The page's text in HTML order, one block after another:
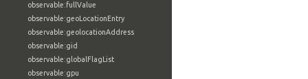
observable:fullValue
observable:geoLocationEntry
observable:geolocationAddress
observable:gid
observable:globalFlagList
observable:gpu